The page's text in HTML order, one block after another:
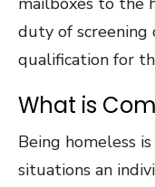
duty of
qualification for
What is
Being homeless
situations an